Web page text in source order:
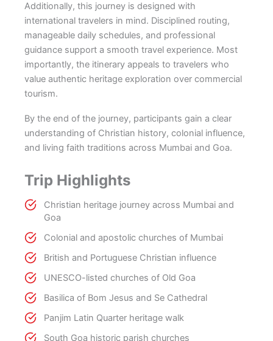
Additionally, this journey is designed with
international travelers in mind. Disciplined routing,
manageable daily schedules, and professional
guidance support a smooth travel experience. Most
importantly, the itinerary appeals to travelers who
value authentic heritage exploration over commercial
tourism.
By the end of the journey, participants gain a clear
understanding of Christian history, colonial influence,
and living faith traditions across Mumbai and Goa.
Trip Highlights
Christian heritage journey across Mumbai and
Goa
Colonial and apostolic churches of Mumbai
British and Portuguese Christian influence
UNESCO-listed churches of Old Goa
Basilica of Bom Jesus and Se Cathedral
Panjim Latin Quarter heritage walk
South Goa historic parish churches